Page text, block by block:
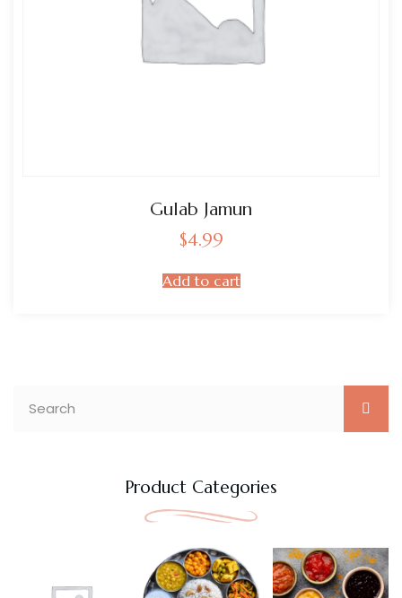
Gulab Jamun
$4.99
Add to cart
Product Categories